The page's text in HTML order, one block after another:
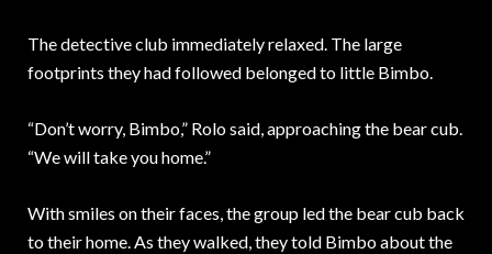
The detective club immediately relaxed. The large
footprints they had followed belonged to little Bimbo.
“Don’t worry, Bimbo,” Rolo said, approaching the bear cub.
“We will take you home.”
With smiles on their faces, the group led the bear cub back
to their home. As they walked, they told Bimbo about the